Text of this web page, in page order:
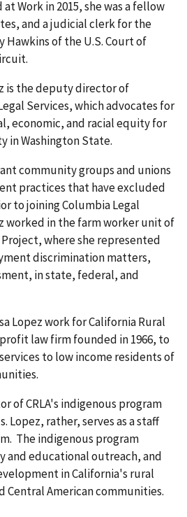
Work in 2015, she was a fellow
and a judicial clerk for the
Hawkins of the U.S. Court of
is the deputy director of
Services, which advocates for
economic, and racial equity for
in Washington State.
community groups and unions
practices that have excluded
to joining Columbia Legal
worked in the farm worker unit of
where she represented
discrimination matters,
in state, federal, and
Lopez work for California Rural
law firm founded in 1966, to
to low income residents of
of CRLA's indigenous program
Lopez, rather, serves as a staff
The indigenous program
and educational outreach, and
in California's rural
Central American communities.